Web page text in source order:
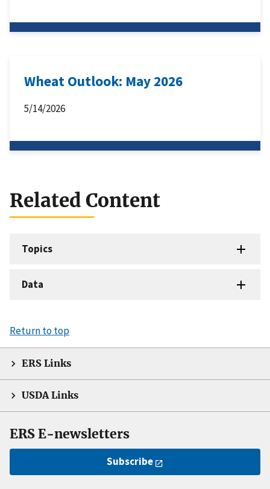
Wheat Outlook: May 2026
5/14/2026
Related Content
Topics
Data
Return to top
ERS Links
USDA Links
ERS E-newsletters
Subscribe